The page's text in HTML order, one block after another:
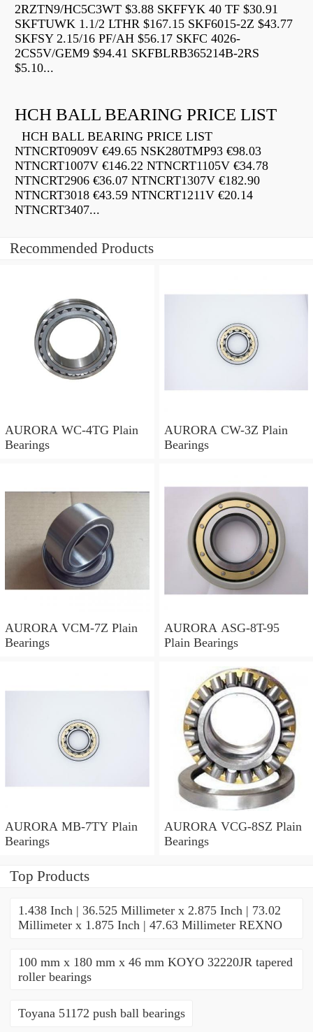
2RZTN9/HC5C3WT $3.88 SKFFYK 40 TF $30.91
SKFTUWK 1.1/2 LTHR $167.15 SKF6015-2Z $43.77
SKFSY 2.15/16 PF/AH $56.17 SKFC 4026-
2CS5V/GEM9 $94.41 SKFBLRB365214B-2RS
$5.10...
HCH BALL BEARING PRICE LIST
HCH BALL BEARING PRICE LIST
NTNCRT0909V €49.65 NSK280TMP93 €98.03
NTNCRT1007V €146.22 NTNCRT1105V €34.78
NTNCRT2906 €36.07 NTNCRT1307V €182.90
NTNCRT3018 €43.59 NTNCRT1211V €20.14
NTNCRT3407...
Recommended Products
AURORA WC-4TG Plain
Bearings
AURORA CW-3Z Plain
Bearings
AURORA VCM-7Z Plain
Bearings
AURORA ASG-8T-95
Plain Bearings
AURORA MB-7TY Plain
Bearings
AURORA VCG-8SZ Plain
Bearings
Top Products
1.438 Inch | 36.525 Millimeter x 2.875 Inch | 73.02
Millimeter x 1.875 Inch | 47.63 Millimeter REXNO
100 mm x 180 mm x 46 mm KOYO 32220JR tapered
roller bearings
Toyana 51172 push ball bearings